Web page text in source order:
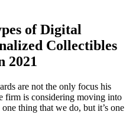
of Digital
Collectibles
2021
are not the only focus his
firm is considering moving into
thing that we do, but it’s one